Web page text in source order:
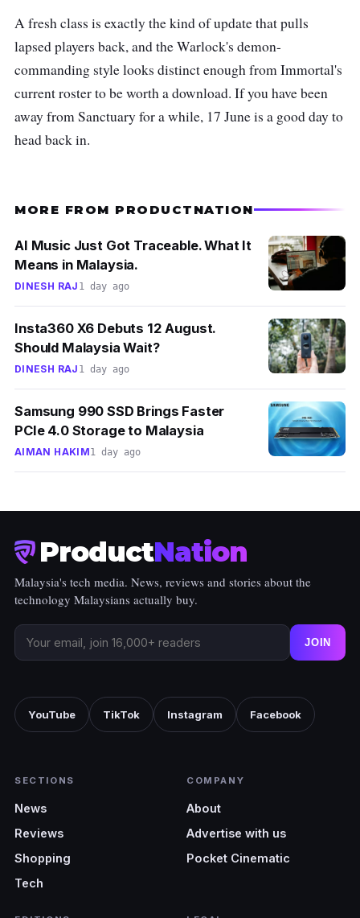
A fresh class is exactly the kind of update that pulls
lapsed players back, and the Warlock's demon-
commanding style looks distinct enough from Immortal's
current roster to be worth a download. If you have been
away from Sanctuary for a while, 17 June is a good day to
head back in.
MORE FROM PRODUCTNATION
AI Music Just Got Traceable. What It
Means in Malaysia.
DINESH RAJ 1 day ago
Insta360 X6 Debuts 12 August.
Should Malaysia Wait?
DINESH RAJ 1 day ago
Samsung 990 SSD Brings Faster
PCIe 4.0 Storage to Malaysia
AIMAN HAKIM1 day ago
ProductNation
Malaysia's tech media. News, reviews and stories about the
technology Malaysians actually buy.
JOIN
YouTube TikTok Instagram Facebook
SECTIONS
News
Reviews
Shopping
Tech
COMPANY
About
Advertise with us
Pocket Cinematic